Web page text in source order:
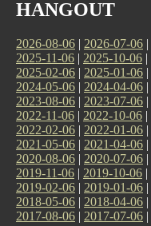
HANGOUT
2026-08-06 | 2026-07-06 |
2025-11-06 | 2025-10-06 |
2025-02-06 | 2025-01-06 |
2024-05-06 | 2024-04-06 |
2023-08-06 | 2023-07-06 |
2022-11-06 | 2022-10-06 |
2022-02-06 | 2022-01-06 |
2021-05-06 | 2021-04-06 |
2020-08-06 | 2020-07-06 |
2019-11-06 | 2019-10-06 |
2019-02-06 | 2019-01-06 |
2018-05-06 | 2018-04-06 |
2017-08-06 | 2017-07-06 |